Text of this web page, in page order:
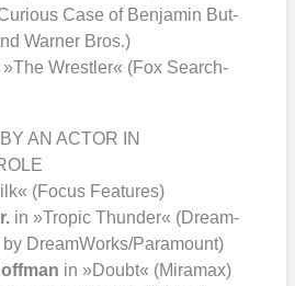
Case of Ben­ja­min But­
War­ner Bros.)
»The Wrest­ler« (Fox Search­
AN ACTOR IN
(Focus Fea­tures)
in »Tro­pic Thun­der« (Dream­
DreamWorks/​Paramount)
in »Doubt« (Mira­max)